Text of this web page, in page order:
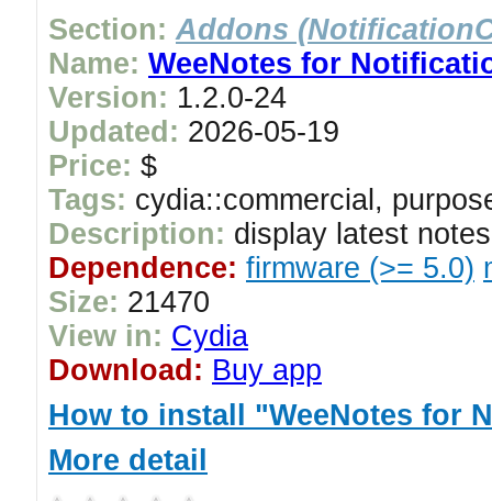
Section: Addons
Name: WeeNotes for
Version: 1.2.0-24
Updated: 2026-05-19
Price: $
Tags: cydia::commercial,
Description: display latest
Dependence: firmware (>= 5.0)
Size: 21470
View in: Cydia
Download: Buy app
How to install "WeeNotes for
More detail